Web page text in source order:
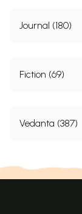
Journal (180)
Fiction (69)
Vedanta (387)